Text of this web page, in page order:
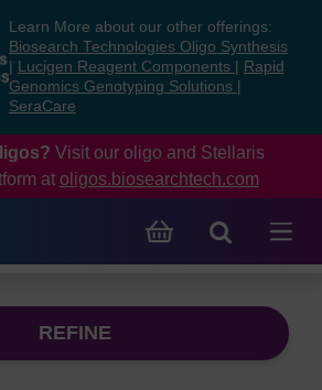
Learn More about our other offerings:
Biosearch Technologies Oligo Synthesis
Lucigen Reagent Components
Rapid
Genomics Genotyping Solutions
SeraCare
Visit our oligo and Stellaris
at oligos.biosearchtech.com
REFINE